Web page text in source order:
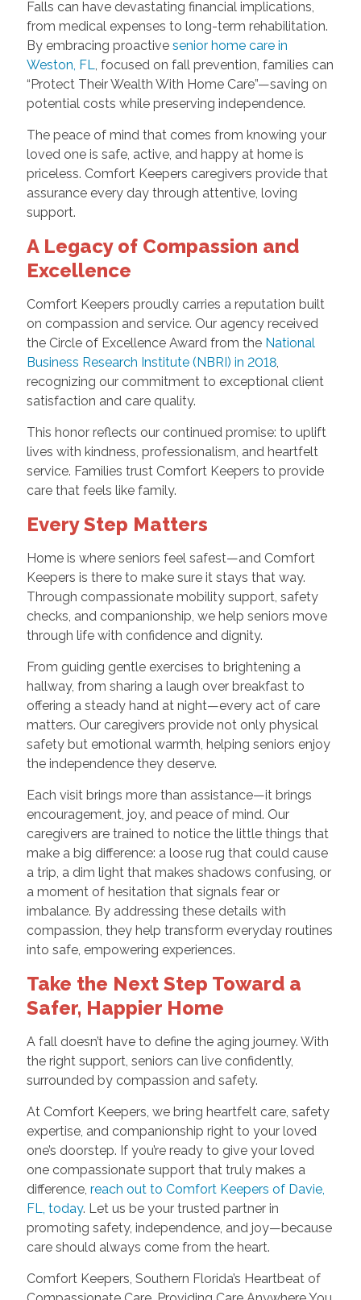
Falls can have devastating financial implications,
from medical expenses to long-term rehabilitation.
By embracing proactive senior home care in
Weston, FL
, focused on fall prevention, families can
“Protect Their Wealth With Home Care”—saving on
potential costs while preserving independence.
The peace of mind that comes from knowing your
loved one is safe, active, and happy at home is
priceless. Comfort Keepers caregivers provide that
assurance every day through attentive, loving
support.
A Legacy of Compassion and
Excellence
Comfort Keepers proudly carries a reputation built
on compassion and service. Our agency received
the Circle of Excellence Award from theNational
Business Research Institute (NBRI) in 2018,
recognizing our commitment to exceptional client
satisfaction and care quality.
This honor reflects our continued promise: to uplift
lives with kindness, professionalism, and heartfelt
service. Families trust Comfort Keepers to provide
care that feels like family.
Every Step Matters
Home is where seniors feel safest—and Comfort
Keepers is there to make sure it stays that way.
Through compassionate mobility support, safety
checks, and companionship, we help seniors move
through life with confidence and dignity.
From guiding gentle exercises to brightening a
hallway, from sharing a laugh over breakfast to
offering a steady hand at night—every act of care
matters. Our caregivers provide not only physical
safety but emotional warmth, helping seniors enjoy
the independence they deserve.
Each visit brings more than assistance—it brings
encouragement, joy, and peace of mind. Our
caregivers are trained to notice the little things that
make a big difference: a loose rug that could cause
a trip, a dim light that makes shadows confusing, or
a moment of hesitation that signals fear or
imbalance. By addressing these details with
compassion, they help transform everyday routines
into safe, empowering experiences.
Take the Next Step Toward a
Safer, Happier Home
A fall doesn’t have to define the aging journey. With
the right support, seniors can live confidently,
surrounded by compassion and safety.
At Comfort Keepers, we bring heartfelt care, safety
expertise, and companionship right to your loved
one’s doorstep. If you’re ready to give your loved
one compassionate support that truly makes a
difference, reach out to Comfort Keepers of Davie,
FL, today. Let us be your trusted partner in
promoting safety, independence, and joy—because
care should always come from the heart.
Comfort Keepers, Southern Florida’s Heartbeat of